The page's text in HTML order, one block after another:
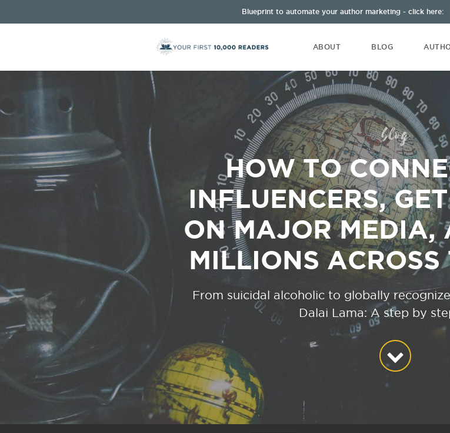
Blueprint to automate your author marketing - click here:
ABOUT BLOG
blog
HOW TO
INFLUENCERS,
ON MAJOR MEDIA,
MILLIONS ACROSS
From suicidal alcoholic to globally
Dalai Lama: A step by